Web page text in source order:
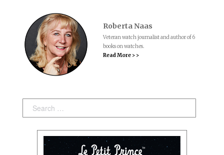
Roberta Naas
Veteran watch journalist and author of 6
books on watches.
Read More > >
Search: